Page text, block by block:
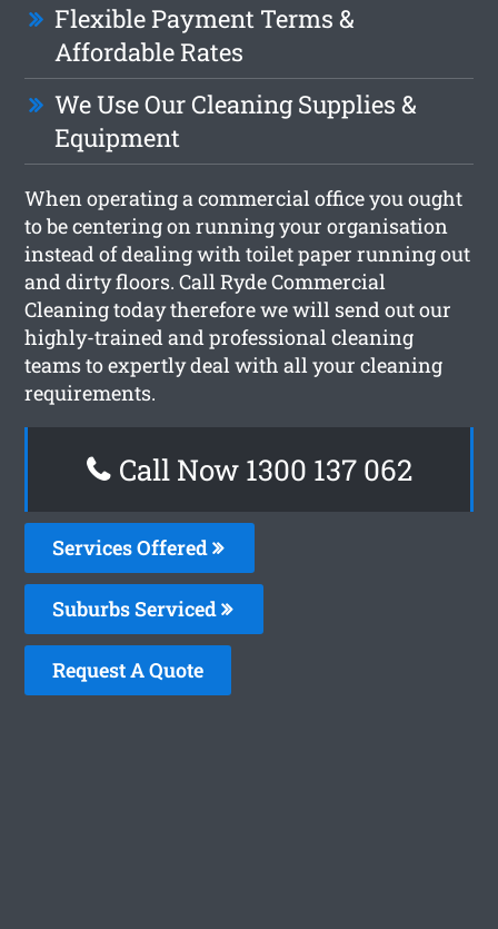
Flexible Payment Terms &
Affordable Rates
We Use Our Cleaning Supplies &
Equipment
When operating a commercial office you ought
to be centering on running your organisation
instead of dealing with toilet paper running out
and dirty floors. Call Ryde Commercial
Cleaning today therefore we will send out our
highly-trained and professional cleaning
teams to expertly deal with all your cleaning
requirements.
Call Now 1300 137 062
Services Offered
Suburbs Serviced
Request A Quote